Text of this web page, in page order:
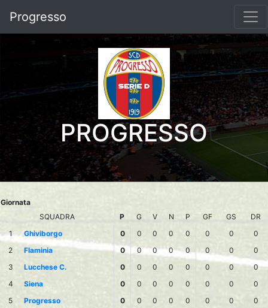
Progresso
PROGRESSO
Giornata
SQUADRA
P G V N P GF GS
DR
1
Ghiviborgo 0 0 0 0 0 0 0
0
2
Flaminia 0 0 0 0 0 0 0
0
3
Lucchese C. 0 0 0 0 0 0 0
0
4
Siena 0 0 0 0 0 0 0
0
5
Progresso 0 0 0 0 0 0 0
0